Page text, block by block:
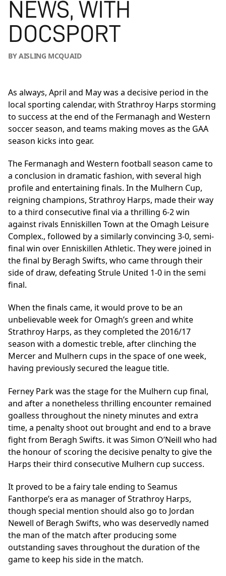
NEWS, WITH
DOCSPORT
BY AISLING MCQUAID
As always, April and May was a decisive period in the
local sporting calendar, with Strathroy Harps storming
to success at the end of the Fermanagh and Western
soccer season, and teams making moves as the GAA
season kicks into gear.
The Fermanagh and Western football season came to
a conclusion in dramatic fashion, with several high
profile and entertaining finals. In the Mulhern Cup,
reigning champions, Strathroy Harps, made their way
to a third consecutive final via a thrilling 6-2 win
against rivals Enniskillen Town at the Omagh Leisure
Complex., followed by a similarly convincing 3-0, semi-
final win over Enniskillen Athletic. They were joined in
the final by Beragh Swifts, who came through their
side of draw, defeating Strule United 1-0 in the semi
final.
When the finals came, it would prove to be an
unbelievable week for Omagh’s green and white
Strathroy Harps, as they completed the 2016/17
season with a domestic treble, after clinching the
Mercer and Mulhern cups in the space of one week,
having previously secured the league title.
Ferney Park was the stage for the Mulhern cup final,
and after a nonetheless thrilling encounter remained
goalless throughout the ninety minutes and extra
time, a penalty shoot out brought and end to a brave
fight from Beragh Swifts. it was Simon O’Neill who had
the honour of scoring the decisive penalty to give the
Harps their third consecutive Mulhern cup success.
It proved to be a fairy tale ending to Seamus
Fanthorpe’s era as manager of Strathroy Harps,
though special mention should also go to Jordan
Newell of Beragh Swifts, who was deservedly named
the man of the match after producing some
outstanding saves throughout the duration of the
game to keep his side in the match.